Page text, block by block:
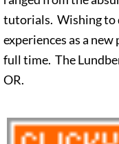
tutorials. Wishing to
experiences as a
full time. The
OR.